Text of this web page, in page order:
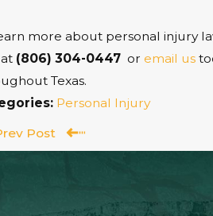
more about personal injury
(806) 304-0447 or email us
Texas.
Personal Injury
Post